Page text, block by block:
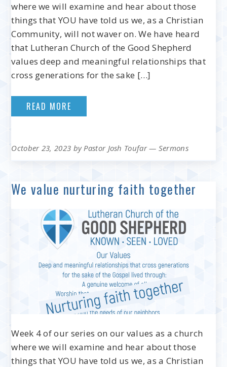
where we will examine and hear about those
things that YOU have told us we, as a Christian
Community, will not waver on. We have heard
that Lutheran Church of the Good Shepherd
values deep and meaningful relationships that
cross generations for the sake […]
READ MORE
October 23, 2023 by Pastor Josh Toufar— Sermons
We value nurturing faith together
Week 4 of our series on our values as a church
where we will examine and hear about those
things that YOU have told us we, as a Christian